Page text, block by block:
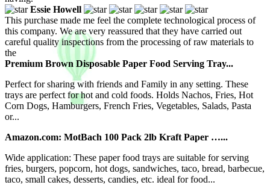
Essie Howell
This purchase made me feel the complete technological process of
this company. We are very reassured that they have carried out
careful quality inspections from the processing of raw materials to
the
Premium Brown Disposable Paper Food Serving Tray...
Perfect for sharing with friends and Family in any setting. These
trays are perfect for hot and cold foods. Holds Nachos, Fries, Hot
Corn Dogs, Hamburgers, French Fries, Vegetables, Salads, Pasta
or...
Amazon.com: MotBach 100 Pack 2lb Kraft Paper …...
Wide application: These paper food trays are suitable for serving
fries, burgers, popcorn, hot dogs, sandwiches, taco, bread, barbecue,
taco, small cakes, desserts, candies, etc. ideal for food...